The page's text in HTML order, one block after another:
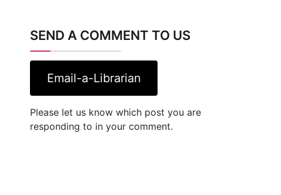
SEND A COMMENT TO US
Email-a-Librarian
Please let us know which post you are
responding to in your comment.